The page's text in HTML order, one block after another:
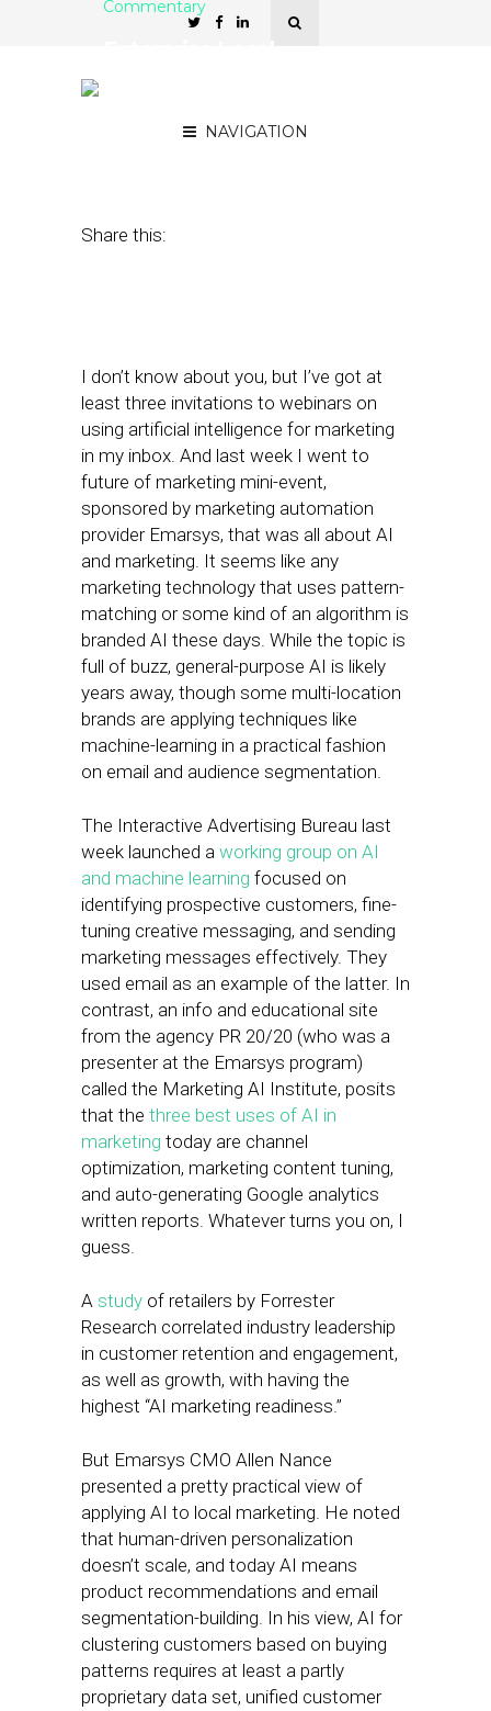
NAVIGATION
Commentary
Share this:
I don’t know about you, but I’ve got at
least three invitations to webinars on
using artificial intelligence for marketing
in my inbox. And last week I went to
future of marketing mini-event,
sponsored by marketing automation
provider Emarsys, that was all about AI
and marketing. It seems like any
marketing technology that uses pattern-
matching or some kind of an algorithm is
branded AI these days. While the topic is
full of buzz, general-purpose AI is likely
years away, though some multi-location
brands are applying techniques like
machine-learning in a practical fashion
on email and audience segmentation.
The Interactive Advertising Bureau last
week launched a working group on AI
and machine learning focused on
identifying prospective customers, fine-
tuning creative messaging, and sending
marketing messages effectively. They
used email as an example of the latter. In
contrast, an info and educational site
from the agency PR 20/20 (who was a
presenter at the Emarsys program)
called the Marketing AI Institute, posits
that the three best uses of AI in
marketing today are channel
optimization, marketing content tuning,
and auto-generating Google analytics
written reports. Whatever turns you on, I
guess.
A study of retailers by Forrester
Research correlated industry leadership
in customer retention and engagement,
as well as growth, with having the
highest “AI marketing readiness.”
But Emarsys CMO Allen Nance
presented a pretty practical view of
applying AI to local marketing. He noted
that human-driven personalization
doesn’t scale, and today AI means
product recommendations and email
segmentation-building. In his view, AI for
clustering customers based on buying
patterns requires at least a partly
proprietary data set, unified customer